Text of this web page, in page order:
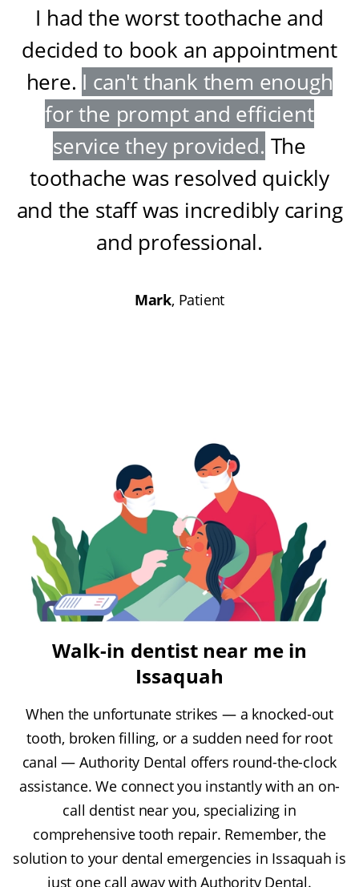
I had the worst toothache and
decided to book an appointment
here. I can't thank them enough
for the prompt and efficient
service they provided. The
toothache was resolved quickly
and the staff was incredibly caring
and professional.
Mark, Patient
Walk-in dentist near me in
Issaquah
When the unfortunate strikes — a knocked-out
tooth, broken filling, or a sudden need for root
canal — Authority Dental offers round-the-clock
assistance. We connect you instantly with an on-
call dentist near you, specializing in
comprehensive tooth repair. Remember, the
solution to your dental emergencies in Issaquah is
just one call away with Authority Dental.